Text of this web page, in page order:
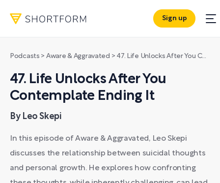
Sign up
Podcasts > Aware & Aggravated > 47. Life Unlocks After You Contemplate Ending It
47. Life Unlocks After You
Contemplate Ending It
By Leo Skepi
In this episode of Aware & Aggravated, Leo Skepi
discusses the relationship between suicidal thoughts
and personal growth. He explores how confronting